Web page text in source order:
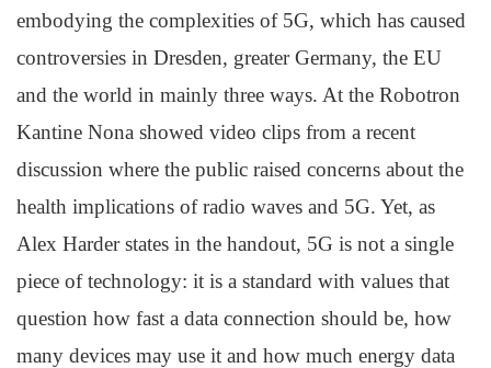
embodying the complexities of 5G, which has caused
controversies in Dresden, greater Germany, the EU
and the world in mainly three ways. At the Robotron
Kantine Nona showed video clips from a recent
discussion where the public raised concerns about the
health implications of radio waves and 5G. Yet, as
Alex Harder states in the handout, 5G is not a single
piece of technology: it is a standard with values that
question how fast a data connection should be, how
many devices may use it and how much energy data